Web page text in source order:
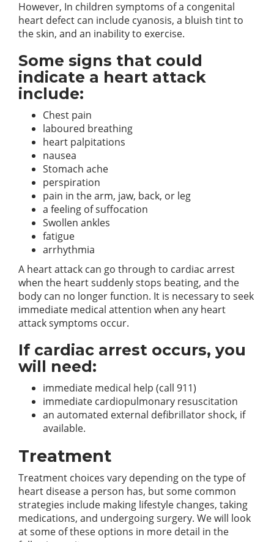
However, In children symptoms of a congenital
heart defect can include cyanosis, a bluish tint to
the skin, and an inability to exercise.
Some signs that could
indicate a heart attack
include:
Chest pain
laboured breathing
heart palpitations
nausea
Stomach ache
perspiration
pain in the arm, jaw, back, or leg
a feeling of suffocation
Swollen ankles
fatigue
arrhythmia
A heart attack can go through to cardiac arrest
when the heart suddenly stops beating, and the
body can no longer function. It is necessary to seek
immediate medical attention when any heart
attack symptoms occur.
If cardiac arrest occurs, you
will need:
immediate medical help (call 911)
immediate cardiopulmonary resuscitation
an automated external defibrillator shock, if
available.
Treatment
Treatment choices vary depending on the type of
heart disease a person has, but some common
strategies include making lifestyle changes, taking
medications, and undergoing surgery. We will look
at some of these options in more detail in the